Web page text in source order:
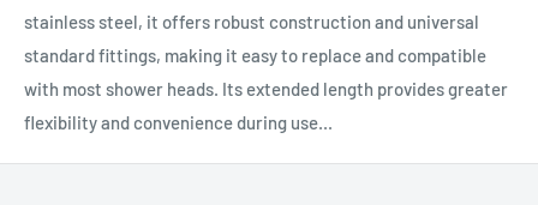
stainless steel, it offers robust construction and universal
standard fittings, making it easy to replace and compatible
with most shower heads. Its extended length provides greater
flexibility and convenience during use...